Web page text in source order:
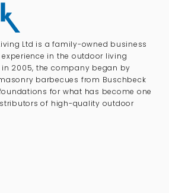
Ltd is a family-owned business
in the outdoor living
2005, the company began by
barbecues from Buschbeck
for what has become one
of high-quality outdoor